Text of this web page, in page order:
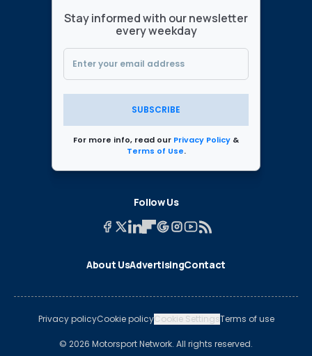
Stay informed with our newsletter
every weekday
SUBSCRIBE
For more info, read our Privacy Policy &
Terms of Use.
Follow Us
About UsAdvertisingContact
Privacy policyCookie policyCookie SettingsTerms of use
© 2026 Motorsport Network. All rights reserved.